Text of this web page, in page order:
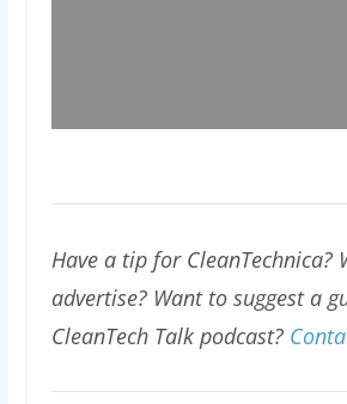
Have a tip for CleanTechnica?
advertise? Want to suggest a
CleanTech Talk podcast?